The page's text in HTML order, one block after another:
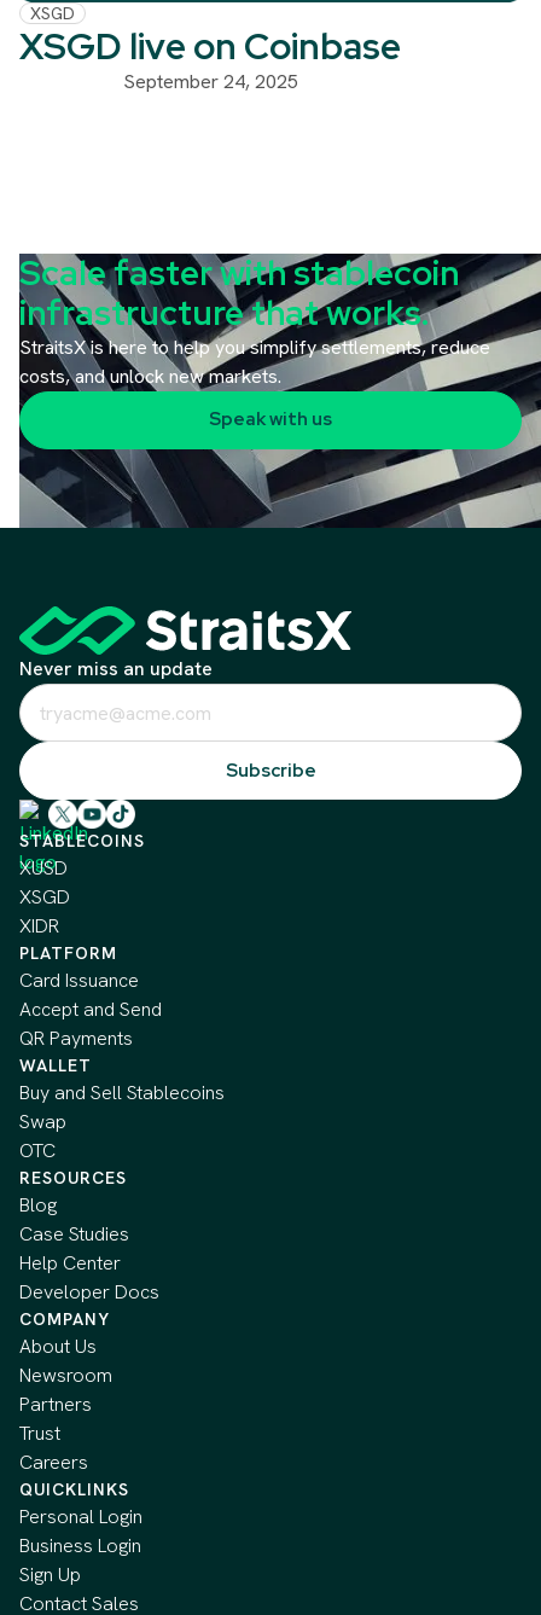
XSGD
XSGD live on Coinbase
September 24, 2025
Scale faster with stablecoin
infrastructure that works.
StraitsX is here to help you simplify settlements, reduce
costs, and unlock new markets.
Speak with us
Never miss an update
STABLECOINS
XUSD
XSGD
XIDR
PLATFORM
Card Issuance
Accept and Send
QR Payments
WALLET
Buy and Sell Stablecoins
Swap
OTC
RESOURCES
Blog
Case Studies
Help Center
Developer Docs
COMPANY
About Us
Newsroom
Partners
Trust
Careers
QUICKLINKS
Personal Login
Business Login
Sign Up
Contact Sales